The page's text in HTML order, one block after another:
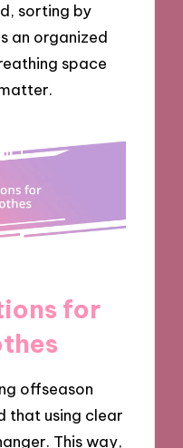
sorting by
an organized
space
for
offseason
that using clear
This way,